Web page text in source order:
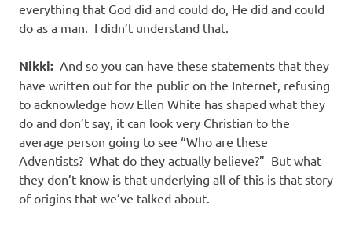
everything that God did and could do, He did and could
do as a man. I didn’t understand that.
Nikki: And so you can have these statements that they
have written out for the public on the Internet, refusing
to acknowledge how Ellen White has shaped what they
do and don’t say, it can look very Christian to the
average person going to see “Who are these
Adventists? What do they actually believe?” But what
they don’t know is that underlying all of this is that story
of origins that we’ve talked about.